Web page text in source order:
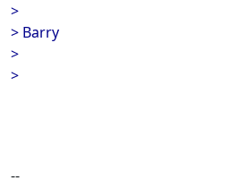
>
> Barry
>
>
--